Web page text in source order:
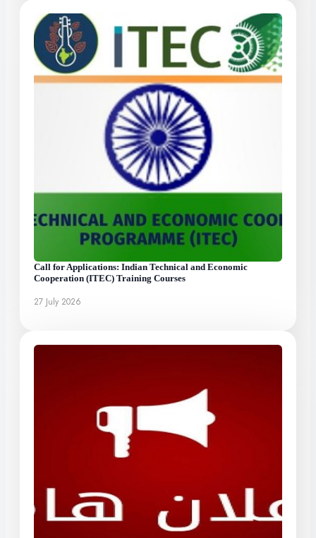
Call for Applications: Indian Technical and Economic
Cooperation (ITEC) Training Courses
27 July 2026